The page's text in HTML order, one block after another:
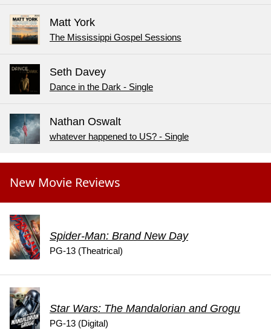
Matt York
The Mississippi Gospel Sessions
Seth Davey
Dance in the Dark - Single
Nathan Oswalt
whatever happened to US? - Single
New Movie Reviews
Spider-Man: Brand New Day
PG-13 (Theatrical)
Star Wars: The Mandalorian and Grogu
PG-13 (Digital)